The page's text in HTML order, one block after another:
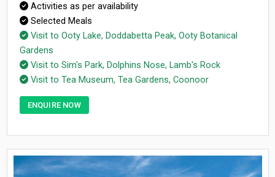
Activities as per availability
Selected Meals
Visit to Ooty Lake, Doddabetta Peak, Ooty Botanical
Gardens
Visit to Sim's Park, Dolphins Nose, Lamb's Rock
Visit to Tea Museum, Tea Gardens, Coonoor
ENQUIRE NOW